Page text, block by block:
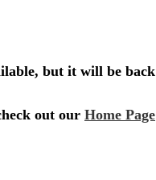
but it will be
out our Home Page